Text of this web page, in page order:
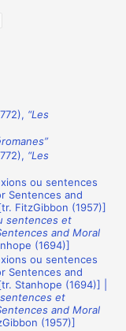
“Les
“Les
ou sentences
Sentences and
FitzGibbon (1957)]
sentences et
and Moral
(1694)]
ou sentences
Sentences and
Stanhope (1694)] |
et
and Moral
(1957)]